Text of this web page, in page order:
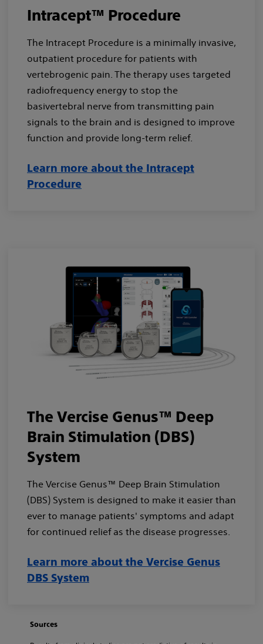
Intracept™ Procedure
The Intracept Procedure is a minimally invasive,
outpatient procedure for patients with
vertebrogenic pain. The therapy uses targeted
radiofrequency energy to stop the
basivertebral nerve from transmitting pain
signals to the brain and is designed to improve
function and provide long-term relief.
Learn more about the Intracept
Procedure
The Vercise Genus™ Deep
Brain Stimulation (DBS)
System
The Vercise Genus™ Deep Brain Stimulation
(DBS) System is designed to make it easier than
ever to manage patients' symptoms and adapt
for continued relief as the disease progresses.
Learn more about the Vercise Genus
DBS System
Sources